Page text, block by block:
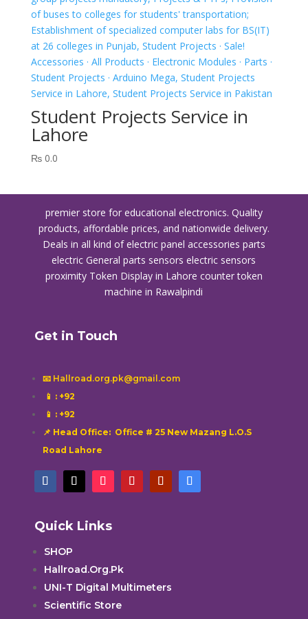
Student Projects Service in
Lahore
₨0.0
premier store for educational electronics. Quality
products, affordable prices, and nationwide delivery.
Deals in all kind of electric panel accessories parts
electric General parts sensors electric sensors
proximity Token Display in Lahore counter token
machine in Rawalpindi
Get in Touch
📧 Hallroad.org.pk@gmail.com
📱 : +92
📱 : +92
📌 Head Office: Office # 25 New Mazang L.O.S
Road Lahore
Quick Links
SHOP
Hallroad.Org.Pk
UNI-T Digital Multimeters
Scientific Store